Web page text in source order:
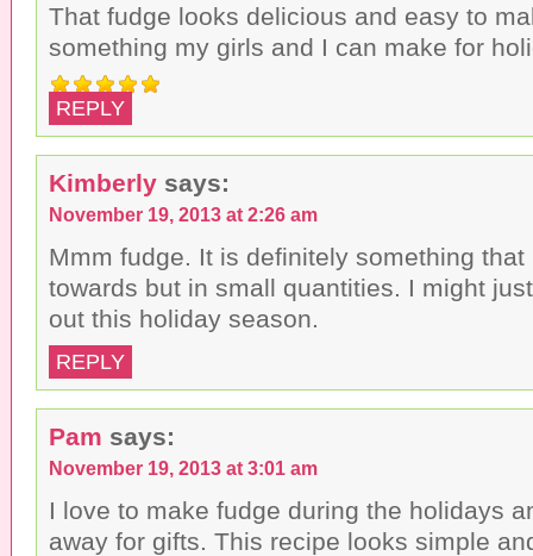
That fudge looks delicious and easy to
something my girls and I can make for
REPLY
Kimberly says:
November 19, 2013 at 2:26 am
Mmm fudge. It is definitely something that
towards but in small quantities. I might
out this holiday season.
REPLY
Pam says:
November 19, 2013 at 3:01 am
I love to make fudge during the holidays
away for gifts. This recipe looks simple